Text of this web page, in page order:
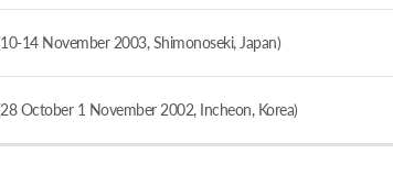
14 November 2003, Shimonoseki, Japan)
October 1 November 2002, Incheon, Korea)